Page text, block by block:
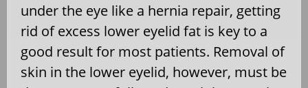
under the eye like a hernia repair, getting
rid of excess lower eyelid fat is key to a
good result for most patients. Removal of
skin in the lower eyelid, however, must be